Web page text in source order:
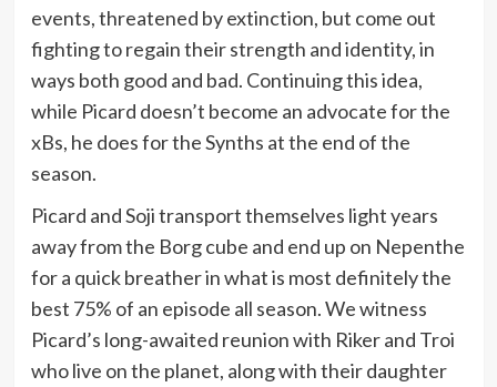
events, threatened by extinction, but come out
fighting to regain their strength and identity, in
ways both good and bad. Continuing this idea,
while Picard doesn’t become an advocate for the
xBs, he does for the Synths at the end of the
season.
Picard and Soji transport themselves light years
away from the Borg cube and end up on Nepenthe
for a quick breather in what is most definitely the
best 75% of an episode all season. We witness
Picard’s long-awaited reunion with Riker and Troi
who live on the planet, along with their daughter